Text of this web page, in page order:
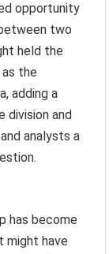
opportunity
two
held the
the
adding a
and
analysts a
has become
might have